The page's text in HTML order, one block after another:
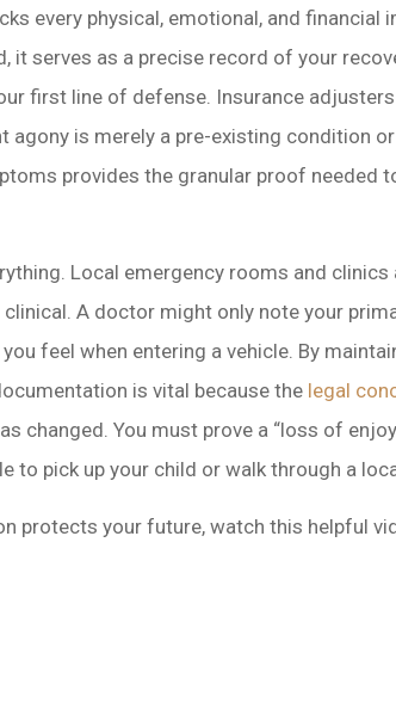
every physical, emotional, and
it serves as a precise record of your
first line of defense. Insurance
agony is merely a pre-existing condition
provides the granular proof needed
Local emergency rooms and
A doctor might only note your
feel when entering a vehicle. By
is vital because the legal
changed. You must prove a “loss of
to pick up your child or walk through a
protects your future, watch this helpful